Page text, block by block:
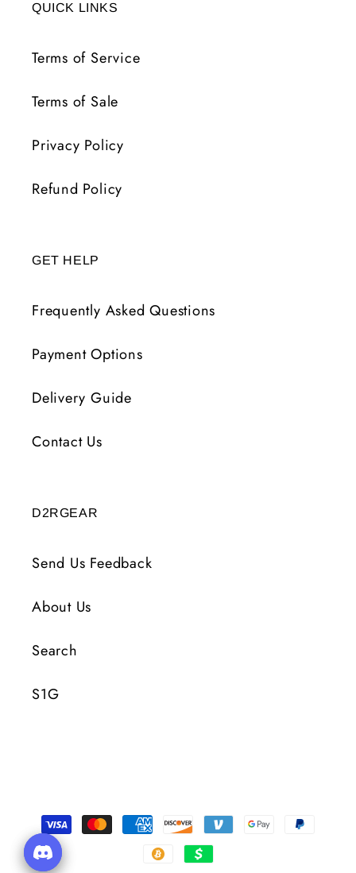
QUICK LINKS
Terms of Service
Terms of Sale
Privacy Policy
Refund Policy
GET HELP
Frequently Asked Questions
Payment Options
Delivery Guide
Contact Us
D2RGEAR
Send Us Feedback
About Us
Search
S1G
Payment
Methods